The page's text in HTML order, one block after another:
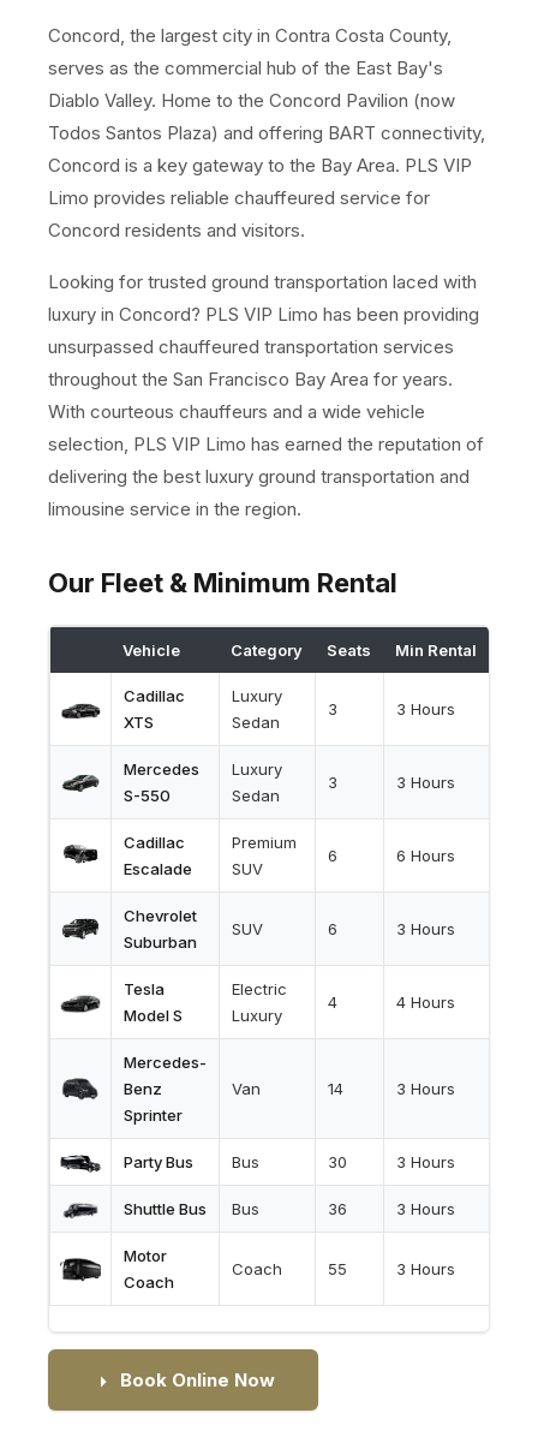
Concord, the largest city in Contra Costa County,
serves as the commercial hub of the East Bay's
Diablo Valley. Home to the Concord Pavilion (now
Todos Santos Plaza) and offering BART connectivity,
Concord is a key gateway to the Bay Area. PLS VIP
Limo provides reliable chauffeured service for
Concord residents and visitors.
Looking for trusted ground transportation laced with
luxury in Concord? PLS VIP Limo has been providing
unsurpassed chauffeured transportation services
throughout the San Francisco Bay Area for years.
With courteous chauffeurs and a wide vehicle
selection, PLS VIP Limo has earned the reputation of
delivering the best luxury ground transportation and
limousine service in the region.
Our Fleet & Minimum Rental
Vehicle Category Seats Min Rental
Cadillac
XTS
Luxury
Sedan
3 3 Hours
Mercedes
S-550
Luxury
Sedan
3 3 Hours
Cadillac
Escalade
Premium
SUV
6 6 Hours
Chevrolet
Suburban
SUV 6 3 Hours
Tesla
Model S
Electric
Luxury
4 4 Hours
Mercedes-
Benz
Sprinter
Van 14 3 Hours
Party Bus Bus 30 3 Hours
Shuttle Bus Bus 36 3 Hours
Motor
Coach
Coach 55 3 Hours
Book Online Now